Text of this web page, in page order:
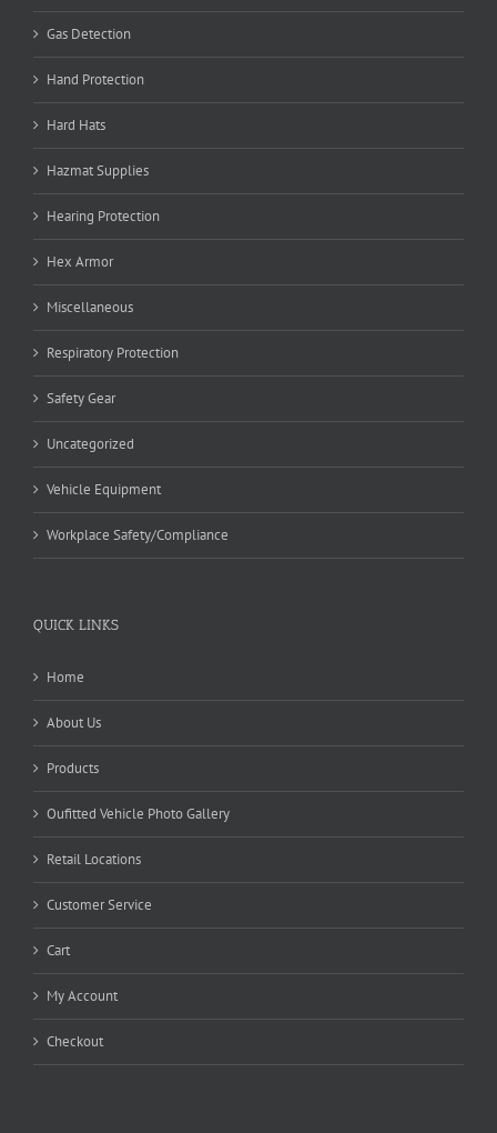
Gas Detection
Hand Protection
Hard Hats
Hazmat Supplies
Hearing Protection
Hex Armor
Miscellaneous
Respiratory Protection
Safety Gear
Uncategorized
Vehicle Equipment
Workplace Safety/Compliance
QUICK LINKS
Home
About Us
Products
Oufitted Vehicle Photo Gallery
Retail Locations
Customer Service
Cart
My Account
Checkout